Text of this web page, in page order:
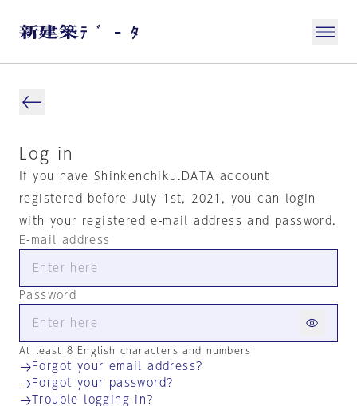
Log in
If you have Shinkenchiku.DATA account
registered before July 1st, 2021, you can login
with your registered e-mail address and password.
E-mail address
Password
At least 8 English characters and numbers
Forgot your email address?
Forgot your password?
Trouble logging in?